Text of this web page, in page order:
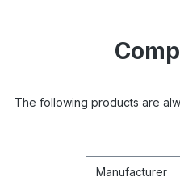
The following products are
Manufacturer